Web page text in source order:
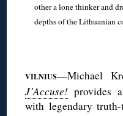
other a lone thinker and
depths of the Lithuanian
VILNIUS—Michael
J’Accuse! provides
with legendary